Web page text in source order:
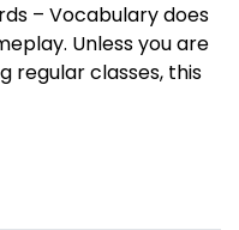
– Vocabulary does
Unless you are
regular classes, this